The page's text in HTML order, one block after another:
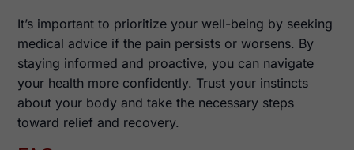
It’s important to prioritize your well-being by seeking
medical advice if the pain persists or worsens. By
staying informed and proactive, you can navigate
your health more confidently. Trust your instincts
about your body and take the necessary steps
toward relief and recovery.